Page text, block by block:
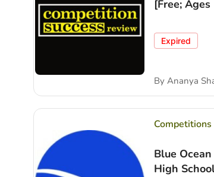
[Free;
Expired
By Ananya
Competitions
Blue
High